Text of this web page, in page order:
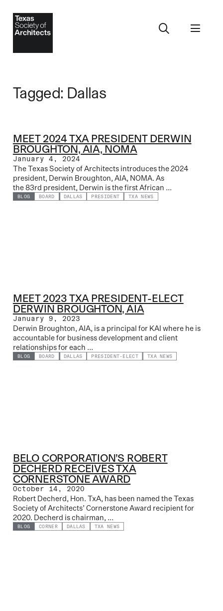
Tagged: Dallas
MEET 2024 TXA PRESIDENT DERWIN
BROUGHTON, AIA, NOMA
January 4, 2024
The Texas Society of Architects introduces the 2024
president, Derwin Broughton, AIA, NOMA. As
the 83rd president, Derwin is the first African ...
BLOG BOARD DALLAS PRESIDENT TXA NEWS
MEET 2023 TXA PRESIDENT-ELECT
DERWIN BROUGHTON, AIA
January 9, 2023
Derwin Broughton, AIA, is a principal for KAI where he is
accountable for business development and client
relationships for each ...
BLOG BOARD DALLAS PRESIDENT-ELECT TXA NEWS
BELO CORPORATION’S ROBERT
DECHERD RECEIVES TXA
CORNERSTONE AWARD
October 14, 2020
Robert Decherd, Hon. TxA, has been named the Texas
Society of Architects’ Cornerstone Award recipient for
2020. Decherd is chairman, ...
BLOG CORNER DALLAS TXA NEWS